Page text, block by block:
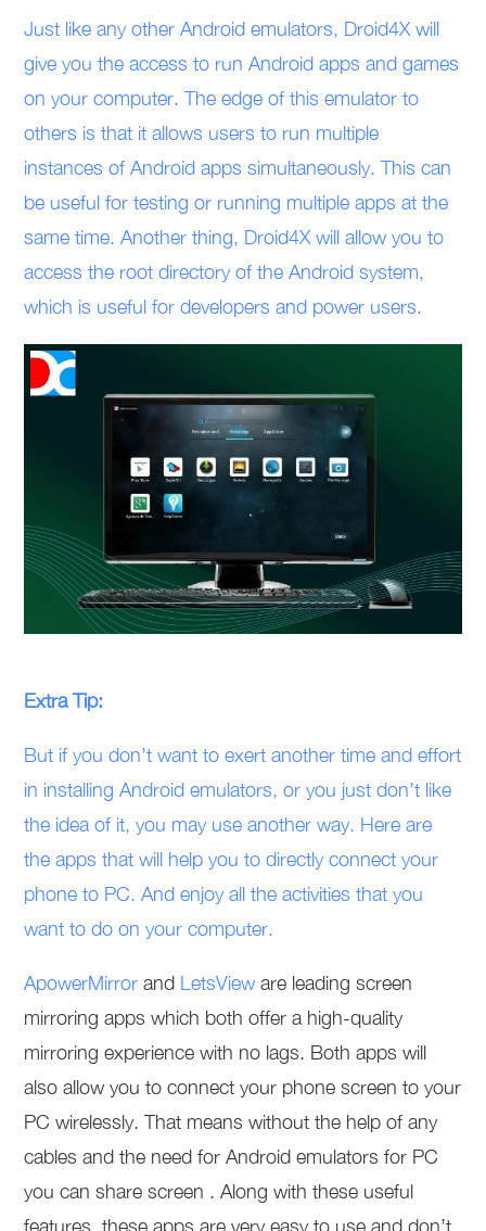
Just like any other Android emulators, Droid4X will
give you the access to run Android apps and games
on your computer. The edge of this emulator to
others is that it allows users to run multiple
instances of Android apps simultaneously. This can
be useful for testing or running multiple apps at the
same time. Another thing, Droid4X will allow you to
access the root directory of the Android system,
which is useful for developers and power users.
Extra Tip:
But if you don’t want to exert another time and effort
in installing Android emulators, or you just don’t like
the idea of it, you may use another way. Here are
the apps that will help you to directly connect your
phone to PC. And enjoy all the activities that you
want to do on your computer.
ApowerMirror and LetsView are leading screen
mirroring apps which both offer a high-quality
mirroring experience with no lags. Both apps will
also allow you to connect your phone screen to your
PC wirelessly. That means without the help of any
cables and the need for Android emulators for PC
you can share screen . Along with these useful
features, these apps are very easy to use and don’t